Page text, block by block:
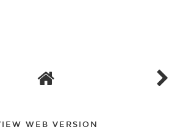
WEB VERSION